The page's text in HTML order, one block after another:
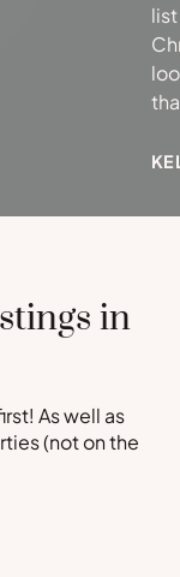
in
As well as
(not on the